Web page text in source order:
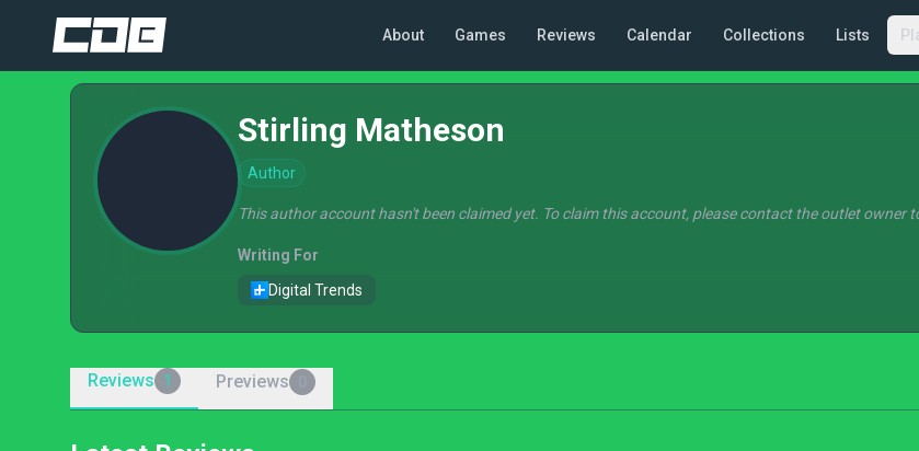
About Games Reviews Calendar Collections Lists
Stirling Matheson
Author
This author account hasn't been claimed yet. To claim this account, please contact the outlet owner
Writing For
Digital Trends
Reviews 1 Previews